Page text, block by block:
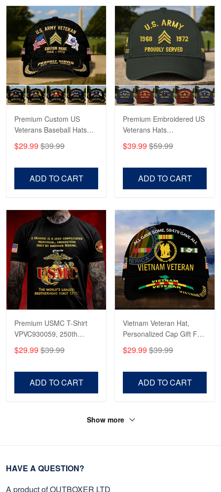
Read more
George Marks
May 4
Proudvet365 Above and Beyond
Reply from Proudvet365 May 4
Apr 23
Fantastic Purchase
Read more
Premium Custom US
Veterans Baseball Hats
Veterans, Gifts on
$29.99 $39.99
ADD TO CART
Premium Embroidered US
Veterans Hats
US Veterans, Gifts For
$39.99 $59.99
ADD TO CART
Premium USMC T-Shirt
VPVC930059, 250th
Shirt, Gifts For Marine
$29.99 $39.99
ADD TO CART
Vietnam Veteran Hat,
Personalized Cap Gift For
Father's Day, Memorial
$29.99 $39.99
ADD TO CART
Show more
HAVE A QUESTION?
A product of OUTBOXER LTD